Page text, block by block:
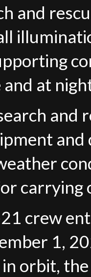
and
at
and
and
carrying
crew
1,
orbit,